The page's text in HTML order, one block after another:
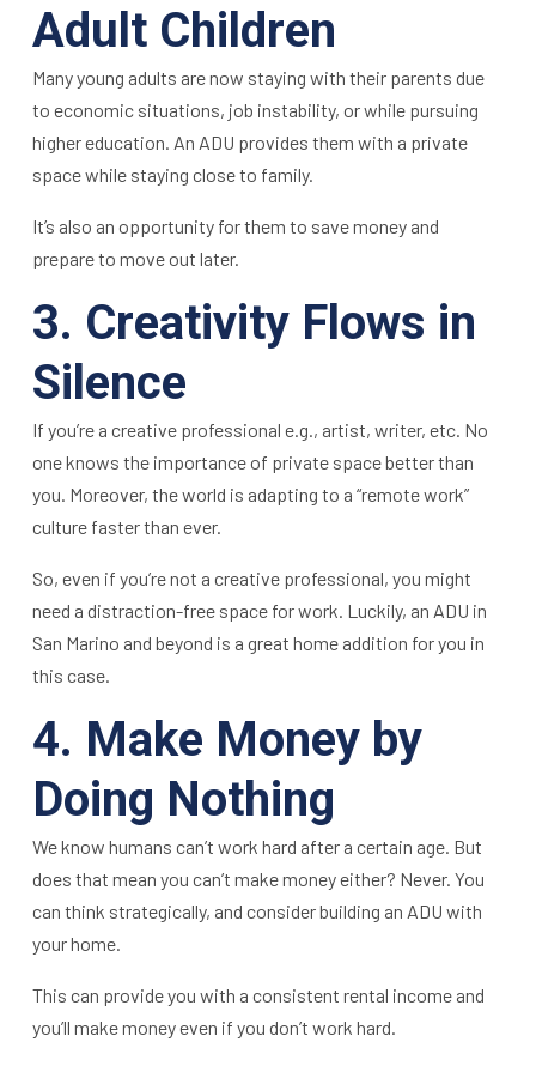
Adult Children
Many young adults are now staying with their parents due
to economic situations, job instability, or while pursuing
higher education. An ADU provides them with a private
space while staying close to family.
It’s also an opportunity for them to save money and
prepare to move out later.
3. Creativity Flows in
Silence
If you’re a creative professional e.g., artist, writer, etc. No
one knows the importance of private space better than
you. Moreover, the world is adapting to a “remote work”
culture faster than ever.
So, even if you’re not a creative professional, you might
need a distraction-free space for work. Luckily, an ADU in
San Marino and beyond is a great home addition for you in
this case.
4. Make Money by
Doing Nothing
We know humans can’t work hard after a certain age. But
does that mean you can’t make money either? Never. You
can think strategically, and consider building an ADU with
your home.
This can provide you with a consistent rental income and
you’ll make money even if you don’t work hard.